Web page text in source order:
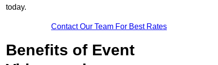
today.
Contact Our Team For Best Rates
Benefits of Event